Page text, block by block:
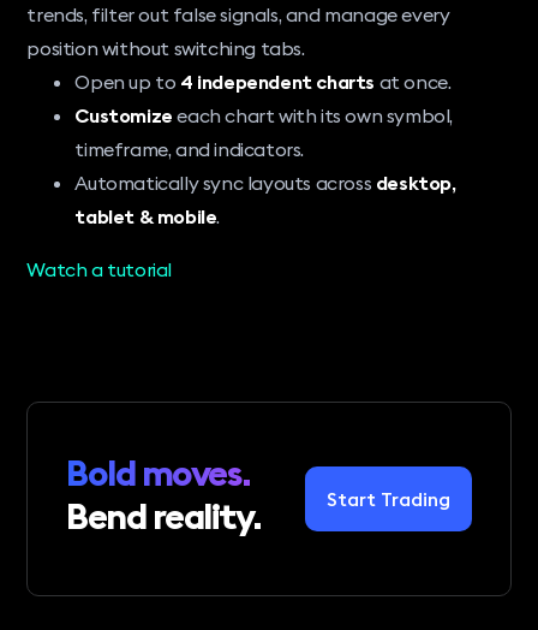
trends, filter out false signals, and manage every
position without switching tabs.
Open up to 4 independent charts at once.
Customize each chart with its own symbol,
timeframe, and indicators.
Automatically sync layouts across desktop,
tablet & mobile.
Watch a tutorial
Bold moves.
Bend reality.
Start Trading